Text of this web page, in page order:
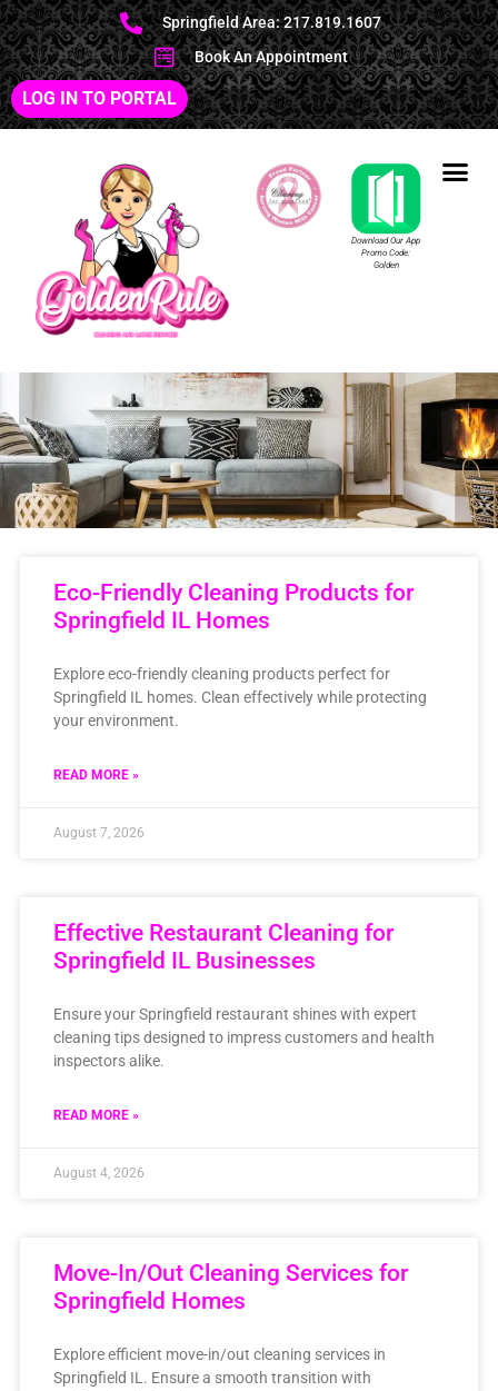
Springfield Area: 217.819.1607
Book An Appointment
LOG IN TO PORTAL
Download Our App
Promo Code:
Golden
Eco-Friendly Cleaning Products for
Springfield IL Homes
Explore eco-friendly cleaning products perfect for
Springfield IL homes. Clean effectively while protecting
your environment.
READ MORE »
August 7, 2026
Effective Restaurant Cleaning for
Springfield IL Businesses
Ensure your Springfield restaurant shines with expert
cleaning tips designed to impress customers and health
inspectors alike.
READ MORE »
August 4, 2026
Move-In/Out Cleaning Services for
Springfield Homes
Explore efficient move-in/out cleaning services in
Springfield IL. Ensure a smooth transition with